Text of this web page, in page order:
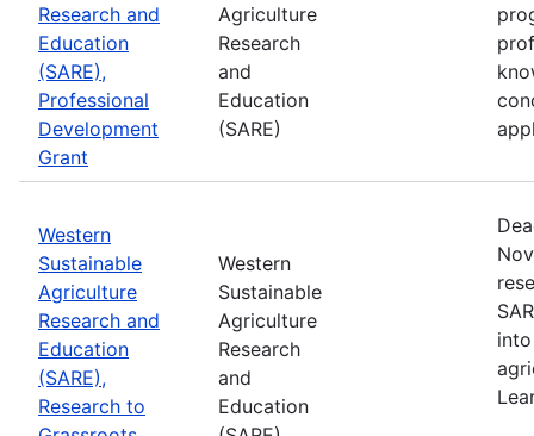
Research and
Education
(SARE),
Professional
Development
Grant
Agriculture
Research
and
Education
(SARE)
Western
Sustainable
Agriculture
Research and
Education
(SARE),
Research to
Western
Sustainable
Agriculture
Research
and
Education